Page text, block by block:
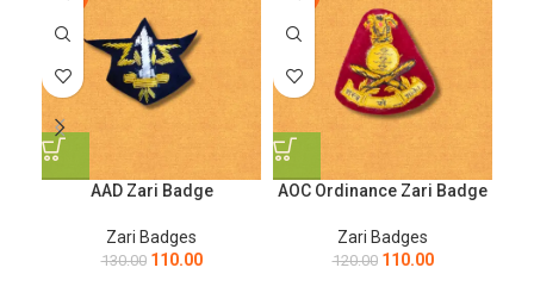
AAD Zari Badge
Zari Badges
130.00 110.00
AOC Ordinance Zari Badge
Zari Badges
120.00 110.00